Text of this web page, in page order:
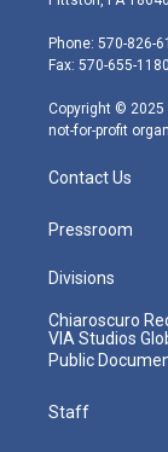
e
r
g
r
m
Phone: 570-826-
Fax: 570-655-1180
Copyright © 2025
not-for-profit
Contact Us
Pressroom
Divisions
Chiaroscuro
VIA Studios
Public
Staff